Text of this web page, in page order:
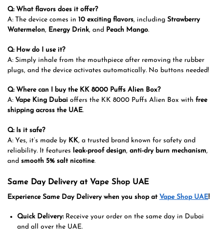
Q: What flavors does it offer?
A: The device comes in 10 exciting flavors, including Strawberry
Watermelon, Energy Drink, and Peach Mango.
Q: How do I use it?
A: Simply inhale from the mouthpiece after removing the rubber
plugs, and the device activates automatically. No buttons needed!
Q: Where can I buy the KK 8000 Puffs Alien Box?
A: Vape King Dubai offers the KK 8000 Puffs Alien Box with free
shipping across the UAE.
Q: Is it safe?
A: Yes, it’s made by KK, a trusted brand known for safety and
reliability. It features leak-proof design, anti-dry burn mechanism,
and smooth 5% salt nicotine.
Same Day Delivery at Vape Shop UAE
Experience Same Day Delivery when you shop at Vape Shop UAE!
Quick Delivery:Receive your order on the same day in Dubai
and all over the UAE.